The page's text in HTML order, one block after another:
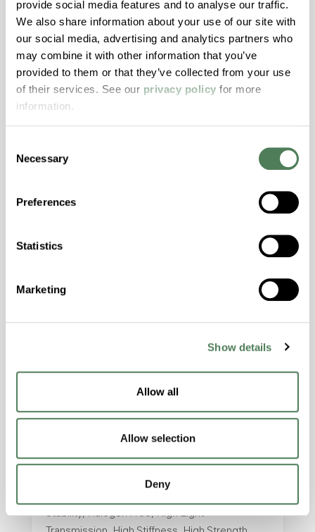
provide social media features and to analyse our traffic.
We also share information about your use of our site with
our social media, advertising and analytics partners who
may combine it with other information that you’ve
provided to them or that they’ve collected from your use
of their services. See our privacy policy for more
information.
Selection
Necessary
Preferences
Statistics
Marketing
Show details
Allow all
Allow selection
Deny
Transmission, High Stiffness, High Strength,
Hydrolytically Stable, Low Temperature Impact
ColorFast® HPA-2140
resistance and superior mechanical
Temperature Impact Resistance, PFAS not
resistance and superior mechanical
Amorphous, Autoclave Sterilizable, Ductile,
Stability, Halogen Free, High Light